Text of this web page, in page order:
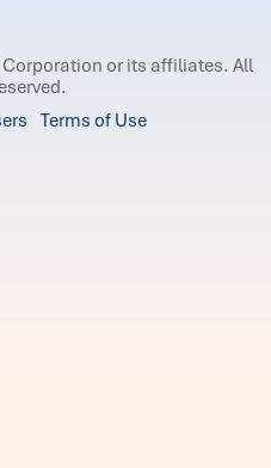
Corporation or its affiliates. All
Terms of Use